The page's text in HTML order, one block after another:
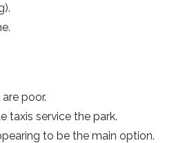
poor.
taxis service the park.
to be the main option.